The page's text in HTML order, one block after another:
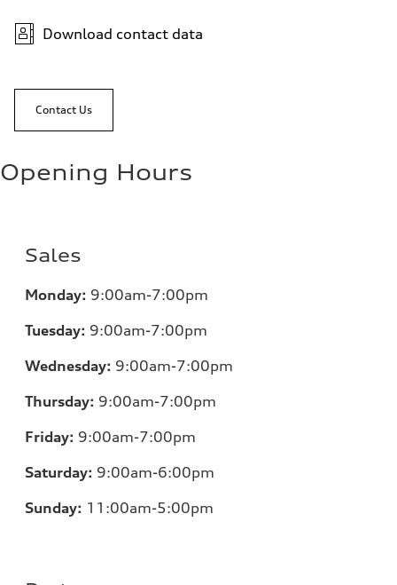
Download contact data
Contact Us
Opening Hours
Sales
Monday: 9:00am-7:00pm
Tuesday: 9:00am-7:00pm
Wednesday: 9:00am-7:00pm
Thursday: 9:00am-7:00pm
Friday: 9:00am-7:00pm
Saturday: 9:00am-6:00pm
Sunday: 11 :00am-5:00pm